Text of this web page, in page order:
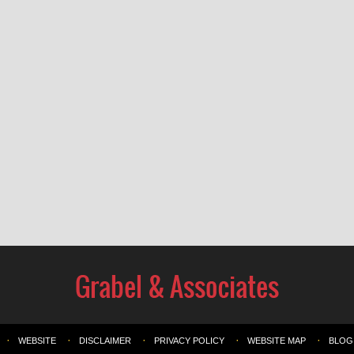
WEBSITE DISCLAIMER PRIVACY POLICY WEBSITE MAP